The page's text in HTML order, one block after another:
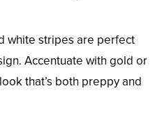
white stripes are perfect
Accentuate with gold or
that’s both preppy and